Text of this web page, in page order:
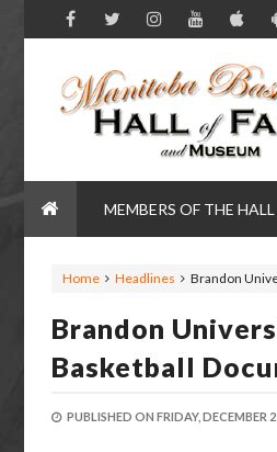
MEMBERS OF THE HALL
Home Headlines Brandon
Brandon
Basketball
PUBLISHED ON FRIDAY, DECEMBER